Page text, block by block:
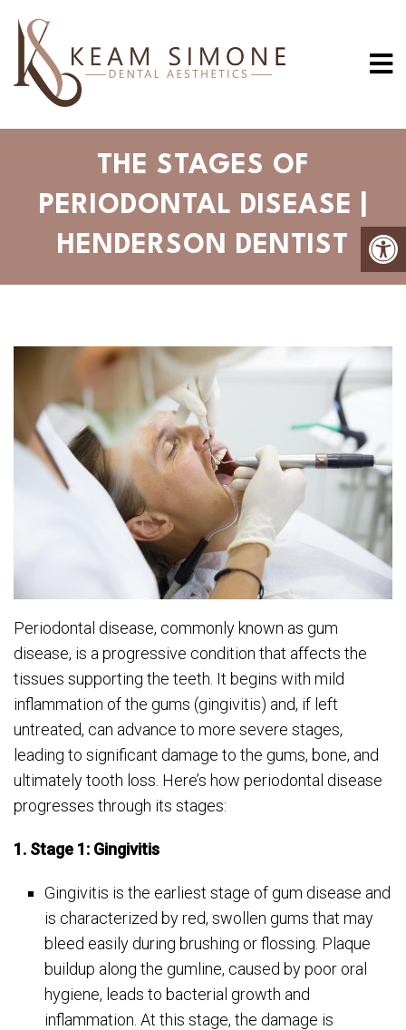
THE STAGES OF
PERIODONTAL DISEASE |
HENDERSON DENTIST
Periodontal disease, commonly known as gum
disease, is a progressive condition that affects the
tissues supporting the teeth. It begins with mild
inflammation of the gums (gingivitis) and, if left
untreated, can advance to more severe stages,
leading to significant damage to the gums, bone, and
ultimately tooth loss. Here’s how periodontal disease
progresses through its stages:
1. Stage 1: Gingivitis
Gingivitis is the earliest stage of gum disease and
is characterized by red, swollen gums that may
bleed easily during brushing or flossing. Plaque
buildup along the gumline, caused by poor oral
hygiene, leads to bacterial growth and
inflammation. At this stage, the damage is